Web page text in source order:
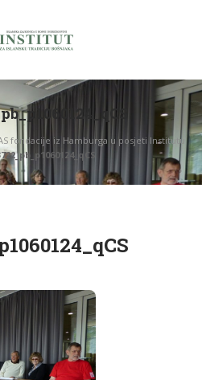
fondacije iz Hamburga u posjeti Institutu